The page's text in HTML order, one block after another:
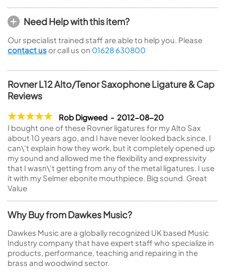
Need Help with this item?
Our specialist trained staff are able to help you. Please
contact us or call us on 01628 630800
Rovner L12 Alto/Tenor Saxophone Ligature & Cap
Reviews
Rob Digweed - 2012-08-20
I bought one of these Rovner ligatures for my Alto Sax
about 10 years ago, and I have never looked back since. I
can\'t explain how they work, but it completely opened up
my sound and allowed me the flexibility and expressivity
that I wasn\'t getting from any of the metal ligatures. I use
it with my Selmer ebonite mouthpiece. Big sound. Great
Value
Why Buy from Dawkes Music?
Dawkes Music are a globally recognized UK based Music
Industry company that have expert staff who specialize in
products, performance, teaching and repairing in the
brass and woodwind sector.